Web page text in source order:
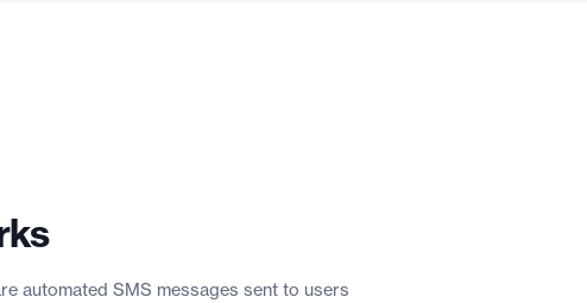
automated SMS messages sent to users